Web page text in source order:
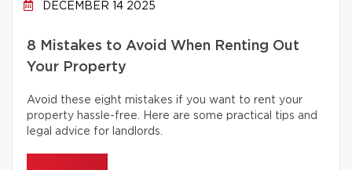
DECEMBER 14 2025
8 Mistakes to Avoid When Renting Out
Your Property
Avoid these eight mistakes if you want to rent your
property hassle-free. Here are some practical tips and
legal advice for landlords.